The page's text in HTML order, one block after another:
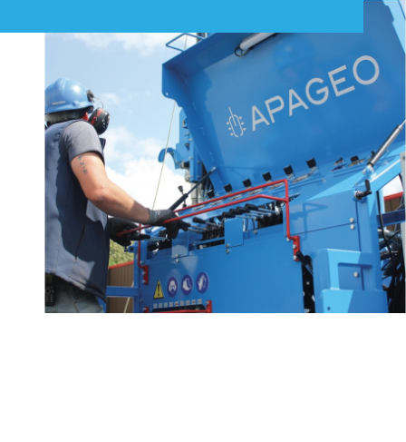
2/2 Technical advice and
know-how